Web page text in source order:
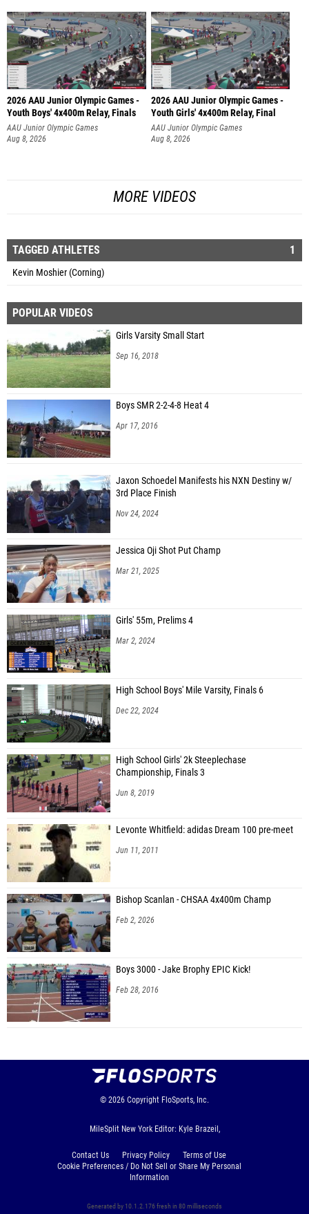
2026 AAU Junior Olympic Games -
Youth Boys' 4x400m Relay, Finals
AAU Junior Olympic Games
Aug 8, 2026
2026 AAU Junior Olympic Games -
Youth Girls' 4x400m Relay, Final
AAU Junior Olympic Games
Aug 8, 2026
MORE VIDEOS
TAGGED ATHLETES 1
Kevin Moshier (Corning)
POPULAR VIDEOS
Girls Varsity Small Start
Sep 16, 2018
Boys SMR 2-2-4-8 Heat 4
Apr 17, 2016
Jaxon Schoedel Manifests his NXN Destiny w/
3rd Place Finish
Nov 24, 2024
Jessica Oji Shot Put Champ
Mar 21, 2025
Girls' 55m, Prelims 4
Mar 2, 2024
High School Boys' Mile Varsity, Finals 6
Dec 22, 2024
High School Girls' 2k Steeplechase
Championship, Finals 3
Jun 8, 2019
Levonte Whitfield: adidas Dream 100 pre-meet
Jun 11, 2011
Bishop Scanlan - CHSAA 4x400m Champ
Feb 2, 2026
Boys 3000 - Jake Brophy EPIC Kick!
Feb 28, 2016
© 2026 Copyright FloSports, Inc.
MileSplit New York Editor: Kyle Brazeil,
Contact Us Privacy Policy
Terms of Use
Cookie Preferences / Do Not Sell or Share My Personal
Information
Generated by 10.1.2.176 fresh in 80 milliseconds